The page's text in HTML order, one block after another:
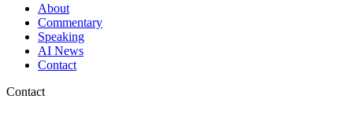
About
Commentary
Speaking
AI News
Contact
Contact